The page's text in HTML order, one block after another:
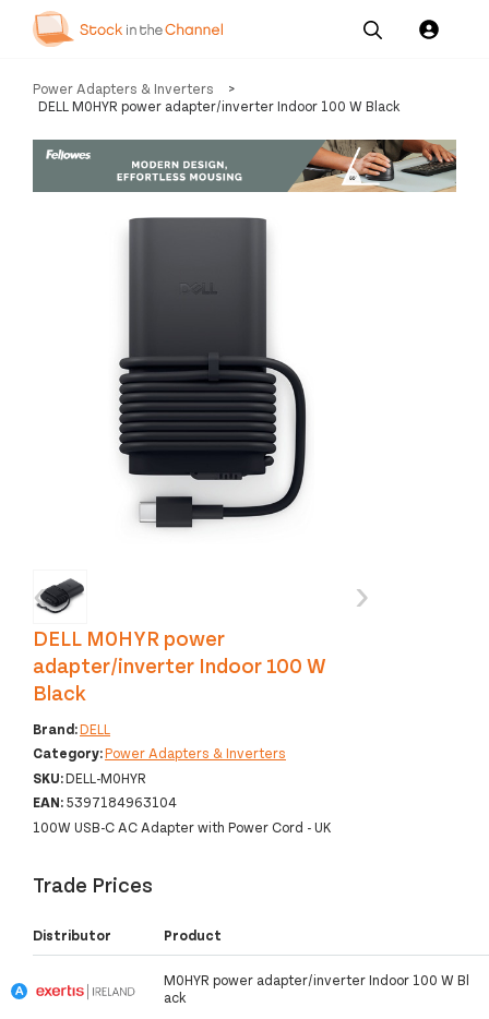
Our
Services
Pricing
Channel News and
Resources
Power Adapters & Inverters
>
DELL M0HYR power adapter/inverter Indoor 100 W Black
‹ ›
DELL M0HYR power
adapter/inverter Indoor 100 W
Black
Brand:DELL
Category:Power Adapters & Inverters
SKU:DELL-M0HYR
EAN:5397184963104
100W USB-C AC Adapter with Power Cord - UK
Trade Prices
Distributor Product
M0HYR power adapter/inverter Indoor 100 W Bl
ack